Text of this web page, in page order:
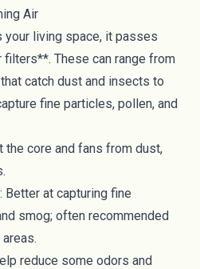
Air
your living space, it passes
filters**. These can range from
catch dust and insects to
fine particles, pollen, and
core and fans from dust,
Better at capturing fine
smog; often recommended
reduce some odors and